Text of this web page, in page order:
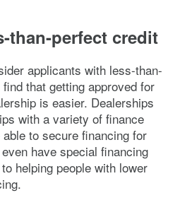
than-perfect credit
applicants with less-than-
that getting approved for
is easier. Dealerships
with a variety of finance
to secure financing for
have special financing
helping people with lower